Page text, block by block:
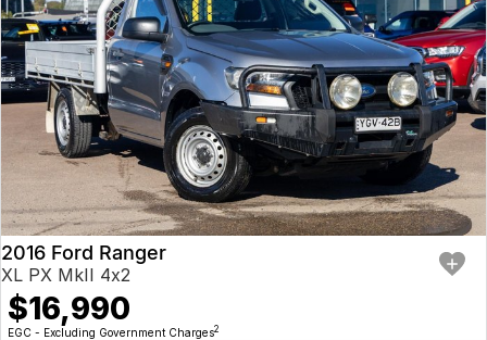
2016 Ford Ranger
XL PX MkII 4x2
$16,990
EGC - Excluding Government Charges2